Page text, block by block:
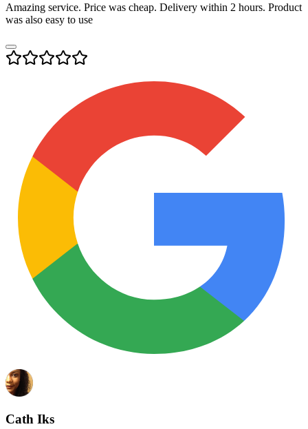
Amazing service. Price was cheap. Delivery within 2 hours. Product
was also easy to use
Cath Iks